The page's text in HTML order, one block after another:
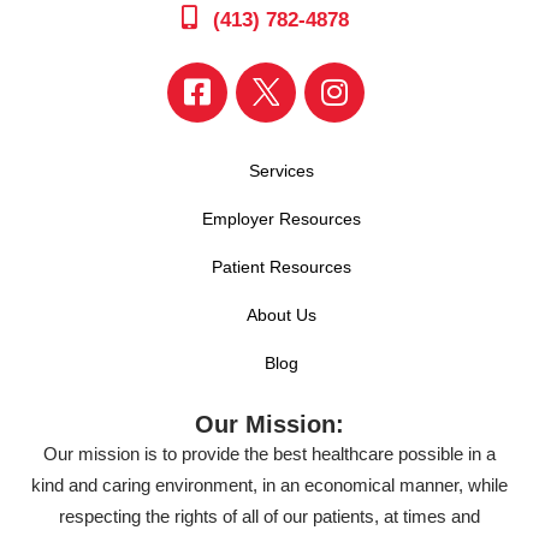
(413) 782-4878
Services
Employer Resources
Patient Resources
About Us
Blog
Our Mission:
Our mission is to provide the best healthcare possible in a
kind and caring environment, in an economical manner, while
respecting the rights of all of our patients, at times and